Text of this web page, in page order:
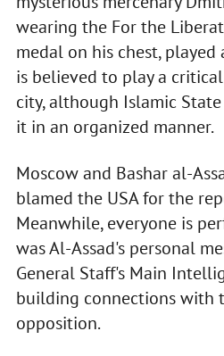
wearing the For the
medal on his chest,
is believed to play a
city, although Islamic
it in an organized manner.
Moscow and Bashar al-
blamed the USA for the
Meanwhile, everyone is
was Al-Assad's personal
General Staff's Main
building connections with
opposition.